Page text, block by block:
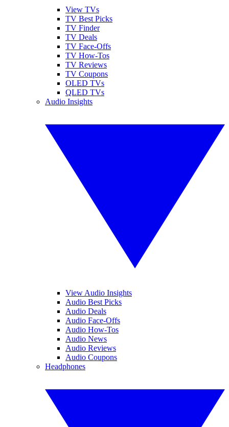
View TVs
TV Best Picks
TV Finder
TV Deals
TV Face-Offs
TV How-Tos
TV Reviews
TV Coupons
OLED TVs
QLED TVs
Audio Insights
View Audio Insights
Audio Best Picks
Audio Deals
Audio Face-Offs
Audio How-Tos
Audio News
Audio Reviews
Audio Coupons
Headphones